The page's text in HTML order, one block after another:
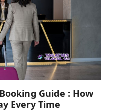
Guide : How
Every Time